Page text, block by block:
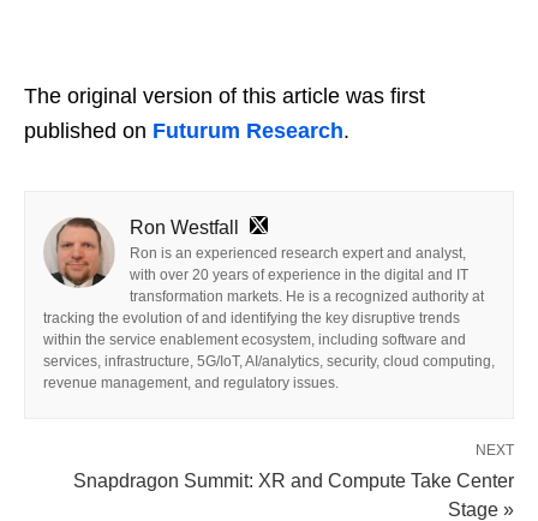
The original version of this article was first
published on Futurum Research.
Ron Westfall
Ron is an experienced research expert and analyst,
with over 20 years of experience in the digital and IT
transformation markets. He is a recognized authority at
tracking the evolution of and identifying the key disruptive trends
within the service enablement ecosystem, including software and
services, infrastructure, 5G/IoT, AI/analytics, security, cloud computing,
revenue management, and regulatory issues.
NEXT
Snapdragon Summit: XR and Compute Take Center
Stage »